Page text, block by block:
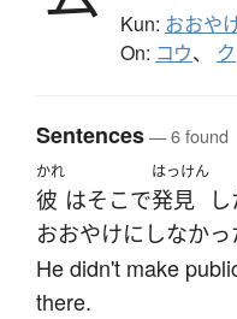
Kun: おおや
On: コウ、 ク
Sentences— 6 found
かれ
彼 はそこで
はっけん
発見
おおやけにしなかっ
He didn't make
there.